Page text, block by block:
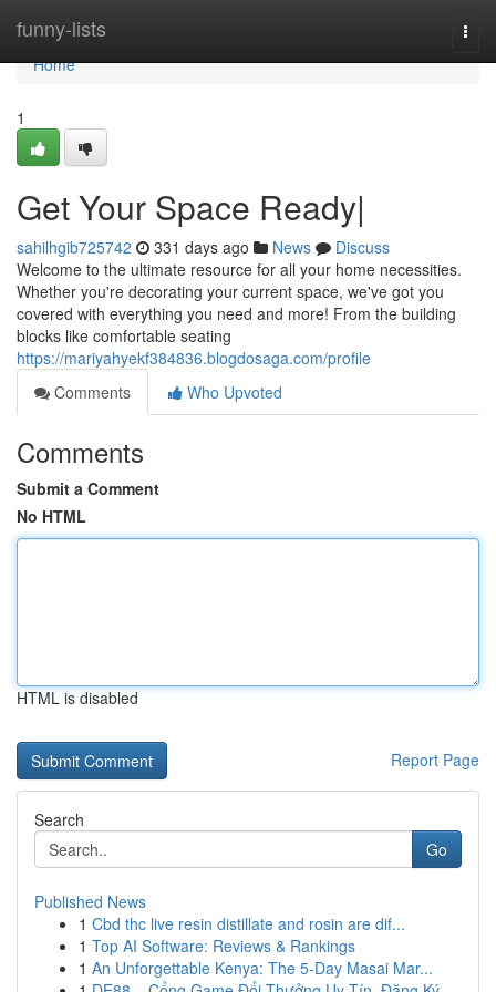
funny-lists
Home
Home
1
Get Your Space Ready|
sahilhgib725742 331 days ago News
Discuss
Welcome to the ultimate resource for all your home necessities.
Whether you're decorating your current space, we've got you
covered with everything you need and more! From the building
blocks like comfortable seating
https://mariyahyekf384836.blogdosaga.com/profile
Comments
Who Upvoted
Comments
Submit a Comment
No HTML
HTML is disabled
Report Page
Search
Go
Published News
1 Cbd thc live resin distillate and rosin are dif...
1 Top AI Software: Reviews & Rankings
1 An Unforgettable Kenya: The 5-Day Masai Mar...